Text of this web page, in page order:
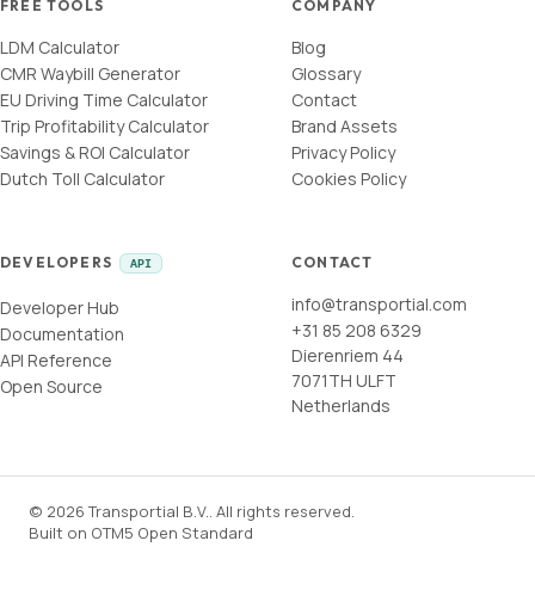
FREE TOOLS
LDM Calculator
CMR Waybill Generator
EU Driving Time Calculator
Trip Profitability Calculator
Savings & ROI Calculator
Dutch Toll Calculator
COMPANY
Blog
Glossary
Contact
Brand Assets
Privacy Policy
Cookies Policy
DEVELOPERS API
Developer Hub
Documentation
API Reference
Open Source
CONTACT
info@transportial.com
+31 85 208 6329
Dierenriem 44
7071TH ULFT
Netherlands
© 2026 Transportial B.V.. All rights reserved.
Built on OTM5 Open Standard